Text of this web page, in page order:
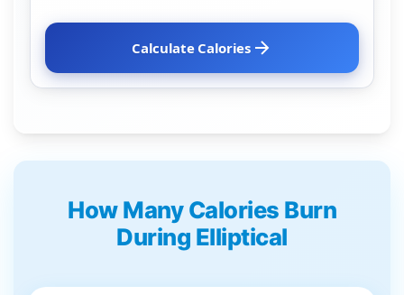
Calculate Calories
How Many Calories Burn
During Elliptical